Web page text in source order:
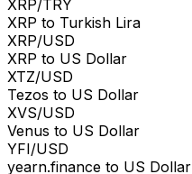
XRP/TRY
XRP to Turkish Lira
XRP/USD
XRP to US Dollar
XTZ/USD
Tezos to US Dollar
XVS/USD
Venus to US Dollar
YFI/USD
yearn.finance to US Dollar